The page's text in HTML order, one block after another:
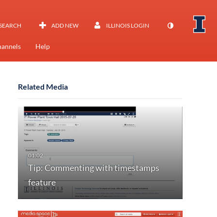
ADD NEW ILLINOIS LOGIN
Help
Related Media
Tip: Commenting with timestamps
feature